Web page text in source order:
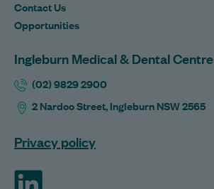
Contact Us
Opportunities
Ingleburn Medical & Dental Centre
(02) 9829 2900
2 Nardoo Street, Ingleburn NSW 2565
Privacy policy